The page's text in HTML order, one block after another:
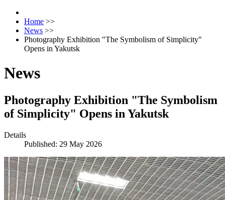
Home >>
News >>
Photography Exhibition "The Symbolism of Simplicity"
Opens in Yakutsk
News
Photography Exhibition "The Symbolism
of Simplicity" Opens in Yakutsk
Details
Published: 29 May 2026